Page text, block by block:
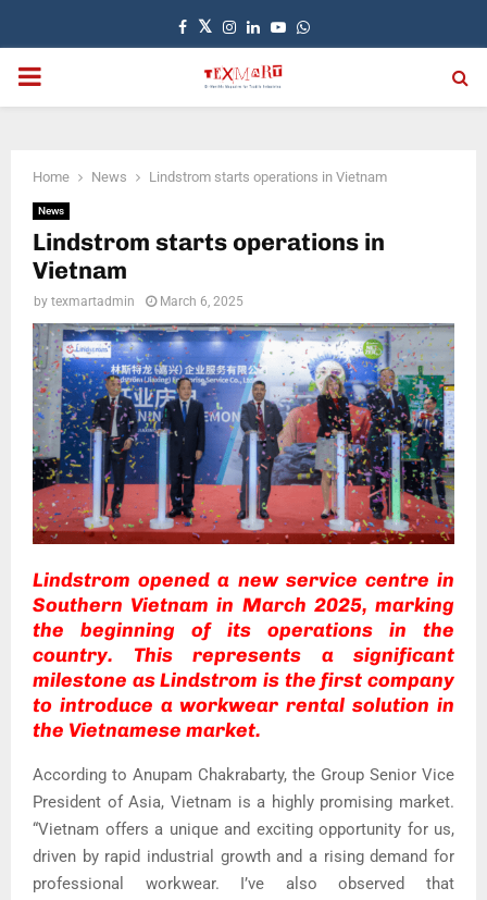
Facebook
TwitterInstagram
LinkedinYoutubeWhatsapp
PRIMARY
Home News Lindstrom starts operations in Vietnam
News
Lindstrom starts operations in
Vietnam
by texmartadmin March 6, 2025
Lindstrom opened a new service centre in
Southern Vietnam in March 2025, marking
the beginning of its operations in the
country. This represents a significant
milestone as Lindstrom is the first company
to introduce a workwear rental solution in
the Vietnamese market.
According to Anupam Chakrabarty, the Group Senior Vice
President of Asia, Vietnam is a highly promising market.
“Vietnam offers a unique and exciting opportunity for us,
driven by rapid industrial growth and a rising demand for
professional workwear. I’ve also observed that